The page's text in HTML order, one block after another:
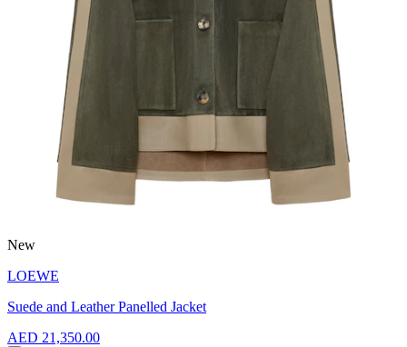
New
LOEWE
Suede and Leather Panelled Jacket
AED 21,350.00